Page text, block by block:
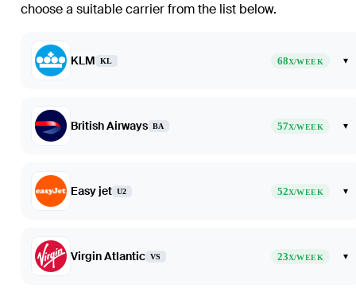
choose a suitable carrier from the list below.
KLM KL 68X/WEEK ▾
British Airways BA 57X/WEEK ▾
Easy jet U2 52X/WEEK ▾
Virgin Atlantic VS 23X/WEEK ▾